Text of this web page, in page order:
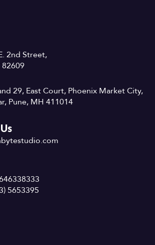
2nd Street,
82609
29, East Court, Phoenix Market City,
Pune, MH 411014
5653395